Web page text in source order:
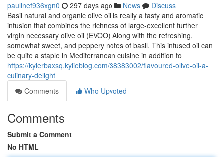
paulinef936xgn0 297 days ago News
Discuss
Basil natural and organic olive oil is really a tasty and aromatic
infusion that combines the richness of large-excellent further
virgin necessary olive oil (EVOO) Along with the refreshing,
somewhat sweet, and peppery notes of basil. This infused oil can
be quite a staple in Mediterranean cuisine in addition to
https://kylerbaxsq.kylieblog.com/38383002/flavoured-olive-oil-a-
culinary-delight
Comments
Who Upvoted
Comments
Submit a Comment
No HTML